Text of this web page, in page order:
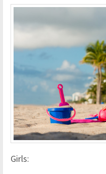
Girls: